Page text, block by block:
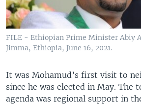
FILE - Ethiopian Prime Minister Abiy
Jimma, Ethiopia, June 16, 2021.
It was Mohamud’s first visit to
since he was elected in May. The
agenda was regional support in